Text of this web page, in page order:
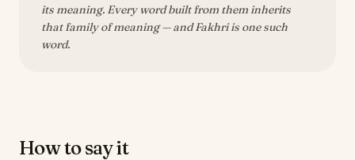
its meaning. Every word built from them inherits
that family of meaning — and Fakhri is one such
word.
How to say it